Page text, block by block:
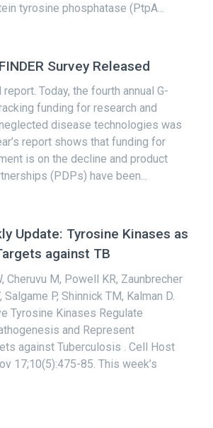
tyrosine phosphatase (PtpA...
Survey Released
Today, the fourth annual G-
funding for research and
disease technologies was
report shows that funding for
is on the decline and product
(PDPs) have been...
Update: Tyrosine Kinases as
against TB
Cheruvu M, Powell KR, Zaunbrecher
Salgame P, Shinnick TM, Kalman D.
Tyrosine Kinases Regulate
and Represent
against Tuberculosis . Cell Host
17;10(5):475-85. This week’s